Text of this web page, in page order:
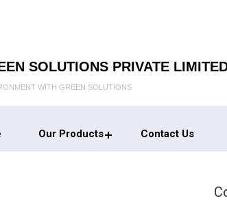
SOLUTIONS PRIVATE
WITH GREEN SOLUTIONS
Our Products Contact Us